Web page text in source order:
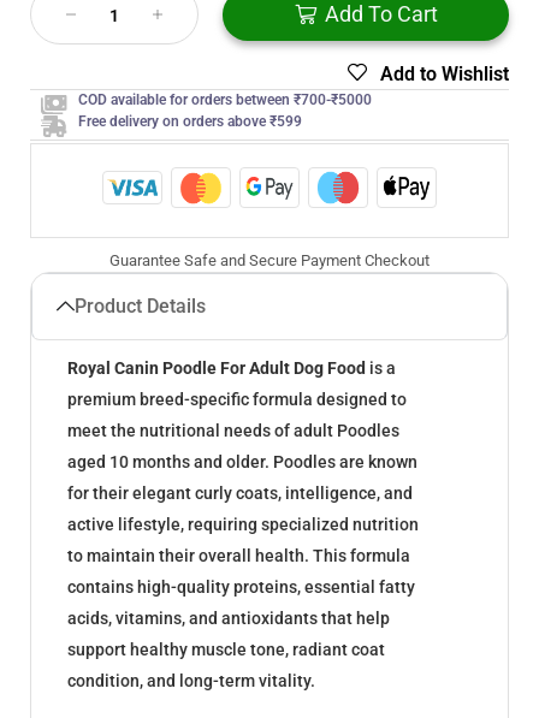
Add To Cart
Add to Wishlist
COD available for orders between ₹700-₹5000
Free delivery on orders above ₹599
Guarantee Safe and Secure Payment Checkout
Product Details
Royal Canin Poodle For Adult Dog Food is a
premium breed-specific formula designed to
meet the nutritional needs of adult Poodles
aged 10 months and older. Poodles are known
for their elegant curly coats, intelligence, and
active lifestyle, requiring specialized nutrition
to maintain their overall health. This formula
contains high-quality proteins, essential fatty
acids, vitamins, and antioxidants that help
support healthy muscle tone, radiant coat
condition, and long-term vitality.